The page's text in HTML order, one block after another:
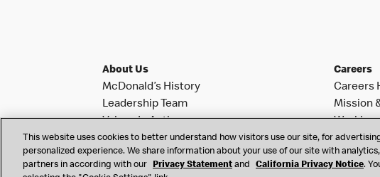
About Us
McDonald’s History
Leadership Team
Values In Action
Investor Relations
News & Notifications
Franchise Info
Careers
Careers
Mission
Working
Search
This website uses cookies to better understand how visitors use our site, for
personalized experience. We share information about your use of our site with
partners in according with our
Privacy Statement and California Privacy Notice.